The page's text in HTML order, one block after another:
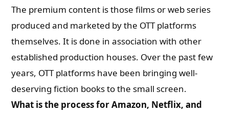
The premium content is those films or web series
produced and marketed by the OTT platforms
themselves. It is done in association with other
established production houses. Over the past few
years, OTT platforms have been bringing well-
deserving fiction books to the small screen.
What is the process for Amazon, Netflix, and